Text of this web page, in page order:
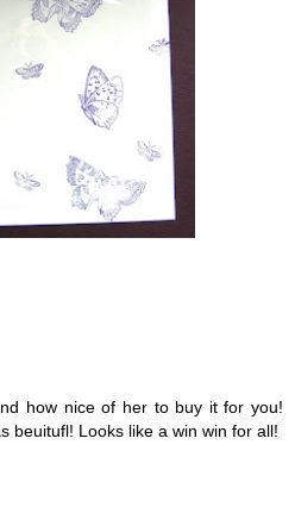
how nice of her to buy it for you!
beuitufl! Looks like a win win for all!